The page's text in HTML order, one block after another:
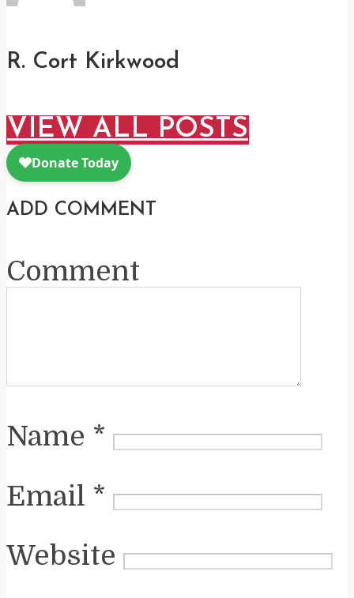
R. Cort Kirkwood
VIEW ALL POSTS
ADD COMMENT
Comment
Name *
Email *
Website